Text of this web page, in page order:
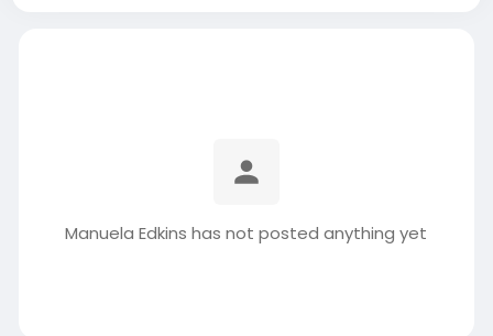
Manuela Edkins has not posted anything yet